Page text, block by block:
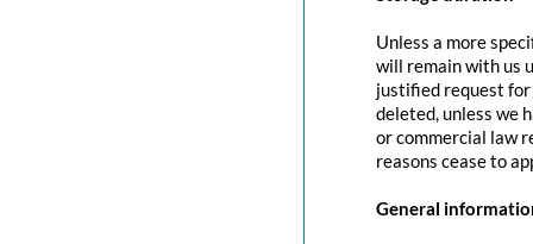
Unless a more
will remain with us
justified request
deleted, unless we
or commercial law
reasons cease to
General